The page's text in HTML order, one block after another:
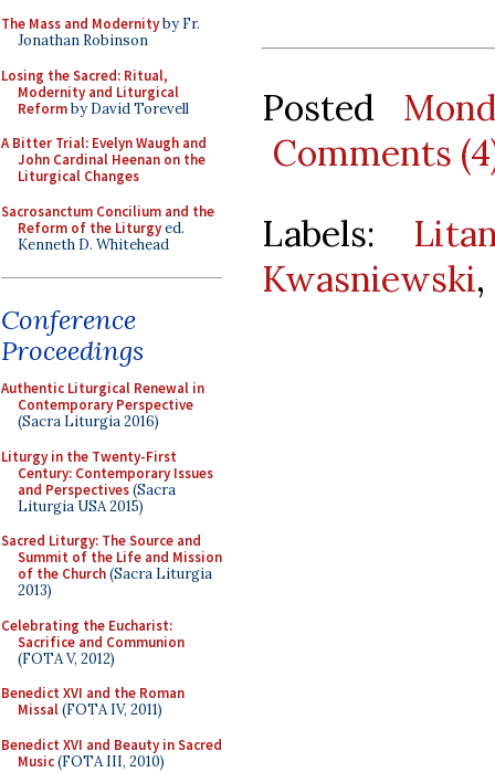
The Mass and Modernityby Fr.
Jonathan Robinson
Losing the Sacred: Ritual,
Modernity and Liturgical
Reformby David Torevell
A Bitter Trial: Evelyn Waugh and
John Cardinal Heenan on the
Liturgical Changes
Sacrosanctum Concilium and the
Reform of the Liturgyed.
Kenneth D. Whitehead
Conference
Proceedings
Authentic Liturgical Renewal in
Contemporary Perspective
(Sacra Liturgia 2016)
Liturgy in the Twenty-First
Century: Contemporary Issues
and Perspectives(Sacra
Liturgia USA 2015)
Sacred Liturgy: The Source and
Summit of the Life and Mission
of the Church(Sacra Liturgia
2013)
Celebrating the Eucharist:
Sacrifice and Communion
(FOTA V, 2012)
Benedict XVI and the Roman
Missal(FOTA IV, 2011)
Benedict XVI and Beauty in Sacred
Music(FOTA III, 2010)
Posted
Comments
Labels:
Kwasniewski,